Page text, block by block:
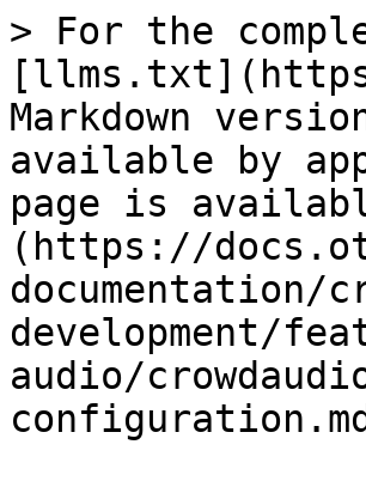
> For the
Markdown
available by
page is
(https://
documentation/
development/
audio/